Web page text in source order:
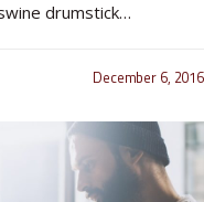
drumstick…
December 6, 2016